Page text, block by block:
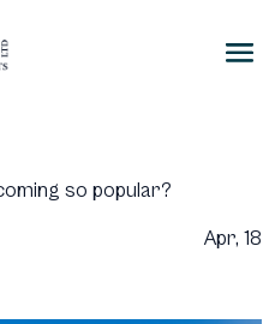
so popular?
Apr, 18